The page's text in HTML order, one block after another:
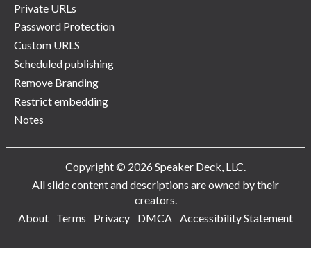
Private URLs
Password Protection
Custom URLS
Scheduled publishing
Remove Branding
Restrict embedding
Notes
Copyright © 2026 Speaker Deck, LLC.
All slide content and descriptions are owned by their
creators.
About
Terms Privacy DMCA Accessibility Statement